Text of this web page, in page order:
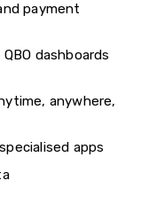
payment
dashboards
anywhere,
apps